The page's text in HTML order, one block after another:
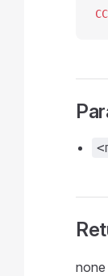
CC
none